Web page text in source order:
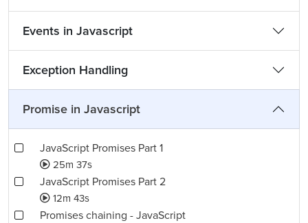
Events in Javascript
Exception Handling
Promise in Javascript
JavaScript Promises Part 1
25m 37s
JavaScript Promises Part 2
12m 43s
Promises chaining - JavaScript